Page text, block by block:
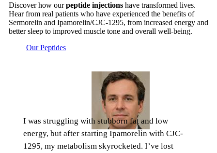
Discover how ourpeptide injections have transformed lives.
Hear from real patients who have experienced the benefits of
Sermorelin and Ipamorelin/CJC-1295, from increased energy and
better sleep to improved muscle tone and overall well-being.
Our Peptides
I was struggling with stubborn fat and low
energy, but after starting Ipamorelin with CJC-
1295, my metabolism skyrocketed. I’ve lost